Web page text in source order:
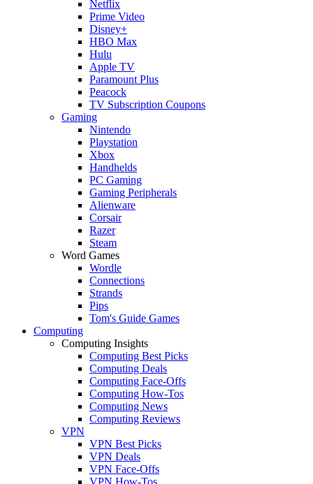
Netflix
Prime Video
Disney+
HBO Max
Hulu
Apple TV
Paramount Plus
Peacock
TV Subscription Coupons
Gaming
Nintendo
Playstation
Xbox
Handhelds
PC Gaming
Gaming Peripherals
Alienware
Corsair
Razer
Steam
Word Games
Wordle
Connections
Strands
Pips
Tom's Guide Games
Computing
Computing Insights
Computing Best Picks
Computing Deals
Computing Face-Offs
Computing How-Tos
Computing News
Computing Reviews
VPN
VPN Best Picks
VPN Deals
VPN Face-Offs
VPN How-Tos